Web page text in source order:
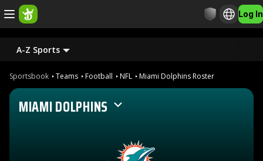
Log In
A-Z Sports
Sportsbook Teams Football NFL Miami Dolphins Roster
MIAMI DOLPHINS